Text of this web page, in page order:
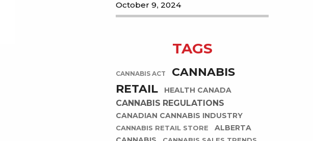
October 9, 2024
TAGS
CANNABIS ACT
CANNABIS
RETAIL
HEALTH CANADA
CANNABIS REGULATIONS
CANADIAN CANNABIS INDUSTRY
CANNABIS RETAIL STORE
ALBERTA